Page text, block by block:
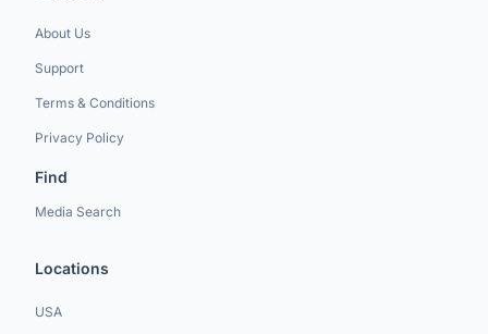
About Us
Support
Terms & Conditions
Privacy Policy
Find
Media Search
Locations
USA